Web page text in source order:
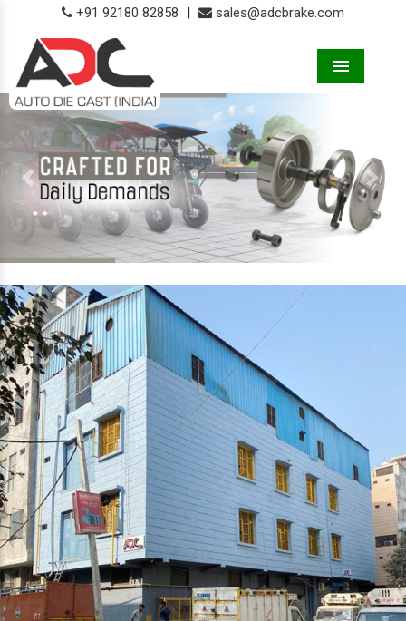
+91 92180 82858 | sales@adcbrake.com
Previous Next